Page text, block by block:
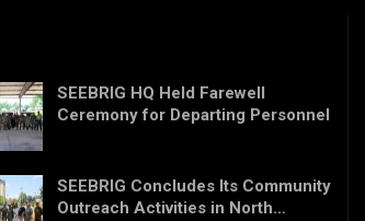
SEEBRIG HQ Held Farewell
Ceremony for Departing Personnel
SEEBRIG Concludes Its Community
Outreach Activities in North…